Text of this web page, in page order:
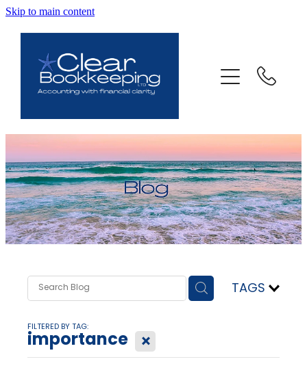
Skip to main content
TAGS
FILTERED BY TAG:
importance X
ABOUT US
SERVICES
FAQ
CONTACT
BLOG